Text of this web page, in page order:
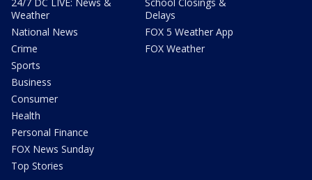
Weather
National News
Crime
Sports
Business
Consumer
Health
Personal Finance
FOX News Sunday
Top Stories
Delays
FOX 5 Weather App
FOX Weather